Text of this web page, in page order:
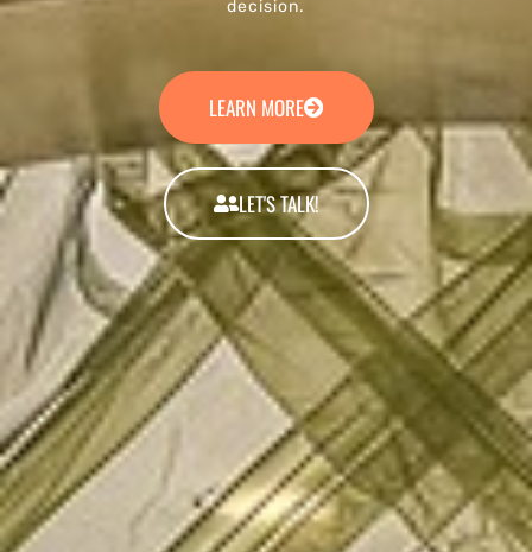
decision.
LEARN MORE
LET'S TALK!